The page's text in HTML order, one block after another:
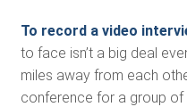
To record a video
to face isn’t a big deal
miles away from each
conference for a group